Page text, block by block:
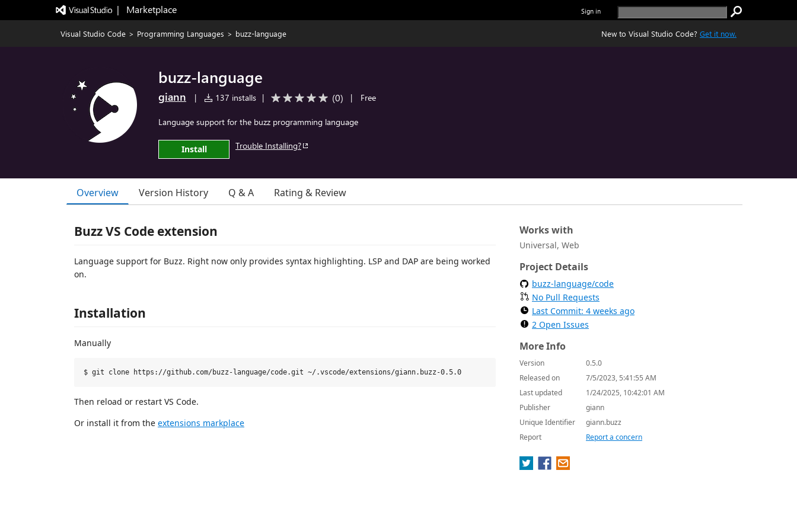
|   Marketplace Sign in
Visual Studio Code > Programming Languages > buzz-language New to Visual Studio Code? Get it now.
buzz-language
giann | 137 installs | (0) | Free
Language support for the buzz programming language
Install Trouble Installing?
Overview Version History Q & A Rating & Review
Buzz VS Code extension
Language support for Buzz. Right now only provides syntax highlighting. LSP and DAP are being worked
on.
Installation
Manually
Then reload or restart VS Code.
Or install it from the extensions markplace
Works with
Universal, Web
Project Details
buzz-language/code
No Pull Requests
Last Commit: 4 weeks ago
2 Open Issues
More Info
Version
0.5.0
Released on
7/5/2023, 5:41:55 AM
Last updated
1/24/2025, 10:42:01 AM
Publisher
giann
Unique Identifier
giann.buzz
Report
Report a concern